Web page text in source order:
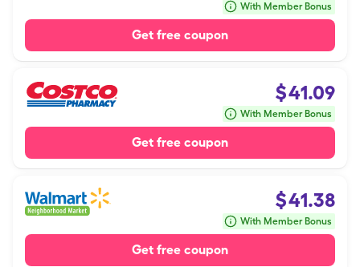
With Member Bonus
Get free coupon
$41.09
With Member Bonus
Get free coupon
$41.38
With Member Bonus
Get free coupon